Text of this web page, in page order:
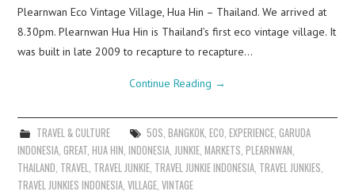
Plearnwan Eco Vintage Village, Hua Hin – Thailand. We arrived at
8.30pm. Plearnwan Hua Hin is Thailand’s first eco vintage village. It
was built in late 2009 to recapture to recapture…
Continue Reading →
TRAVEL & CULTURE 50S BANGKOK, ECO EXPERIENCE, GARUDA
INDONESIA ,GREAT ,HUA HIN ,INDONESIA JUNKIE ,MARKETS ,PLEARNWAN
THAILAND TRAVEL TRAVEL JUNKIE TRAVEL JUNKIE INDONESIA TRAVEL JUNKIES
TRAVEL JUNKIES INDONESIA ,VILLAGE ,VINTAGE